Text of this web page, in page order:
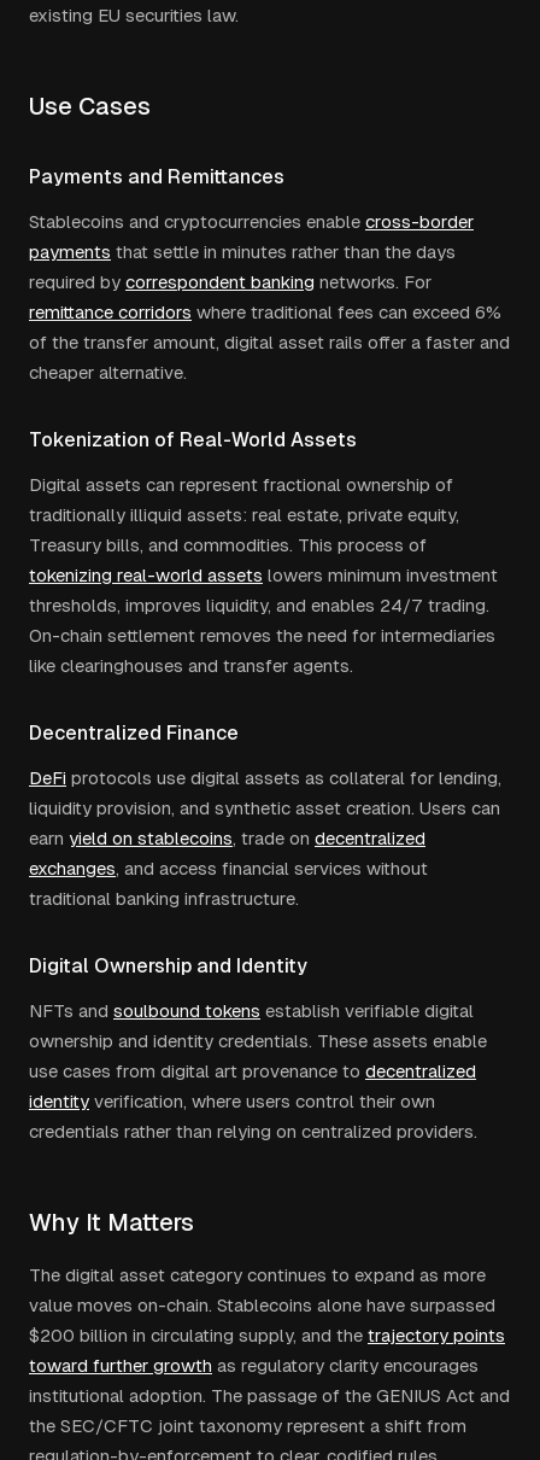
existing EU securities law.
Use Cases
Payments and Remittances
Stablecoins and cryptocurrencies enable cross-border
payments that settle in minutes rather than the days
required by correspondent banking networks. For
remittance corridors where traditional fees can exceed 6%
of the transfer amount, digital asset rails offer a faster and
cheaper alternative.
Tokenization of Real-World Assets
Digital assets can represent fractional ownership of
traditionally illiquid assets: real estate, private equity,
Treasury bills, and commodities. This process of
tokenizing real-world assets lowers minimum investment
thresholds, improves liquidity, and enables 24/7 trading.
On-chain settlement removes the need for intermediaries
like clearinghouses and transfer agents.
Decentralized Finance
DeFi protocols use digital assets as collateral for lending,
liquidity provision, and synthetic asset creation. Users can
earn yield on stablecoins, trade on decentralized
exchanges, and access financial services without
traditional banking infrastructure.
Digital Ownership and Identity
NFTs and soulbound tokens establish verifiable digital
ownership and identity credentials. These assets enable
use cases from digital art provenance to decentralized
identity verification, where users control their own
credentials rather than relying on centralized providers.
Why It Matters
The digital asset category continues to expand as more
value moves on-chain. Stablecoins alone have surpassed
$200 billion in circulating supply, and the trajectory points
toward further growth as regulatory clarity encourages
institutional adoption. The passage of the GENIUS Act and
the SEC/CFTC joint taxonomy represent a shift from
regulation-by-enforcement to clear, codified rules.